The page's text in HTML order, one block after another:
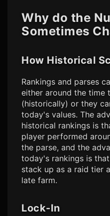
Why do the
Sometimes
How Historical
Rankings and parses
either around the time
(historically) or they
today's values. The
historical rankings is
player performed
the parse, and the
today's rankings is
stack up as a raid tier
late farm.
Lock-In